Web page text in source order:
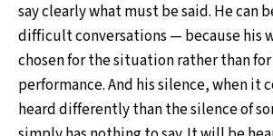
say clearly what must be said. He can
difficult conversations — because his
chosen for the situation rather than
performance. And his silence, when it
heard differently than the silence of